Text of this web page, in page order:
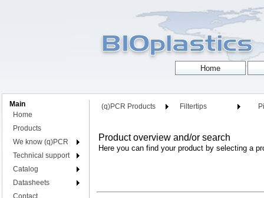
Main
Home
Products
We know (q)PCR
Technical support
Catalog
Datasheets
Contact
(q)PCR Products Filtertips
Product overview and/or search
Here you can find your product by selecting a